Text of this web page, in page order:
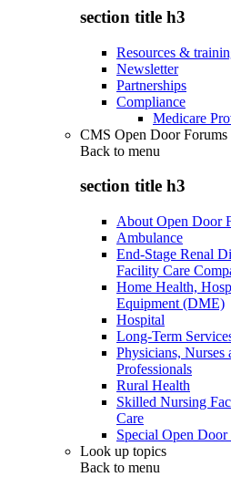
section title h3
Resources &
Newsletter
Partnerships
Compliance
Medicare
CMS Open Door Forums
Back to menu
section title h3
About Open Door
Ambulance
End-Stage Renal
Facility Care
Home Health,
Equipment (DME)
Hospital
Long-Term
Physicians,
Professionals
Rural Health
Skilled Nursing
Care
Special Open Door
Look up topics
Back to menu